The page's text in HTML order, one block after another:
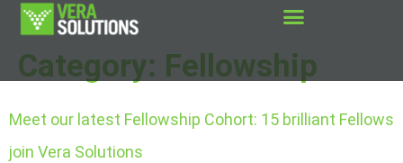
Category: Fellowship
Meet our latest Fellowship Cohort: 15 brilliant Fellows
join Vera Solutions